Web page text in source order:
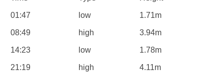
01:47 low 1.71m
08:49 high 3.94m
14:23 low 1.78m
21:19 high 4.11m